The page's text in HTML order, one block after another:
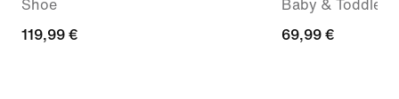
Shoe
119,99
119,99 €
Baby & Toddler
69,99
69,99 €